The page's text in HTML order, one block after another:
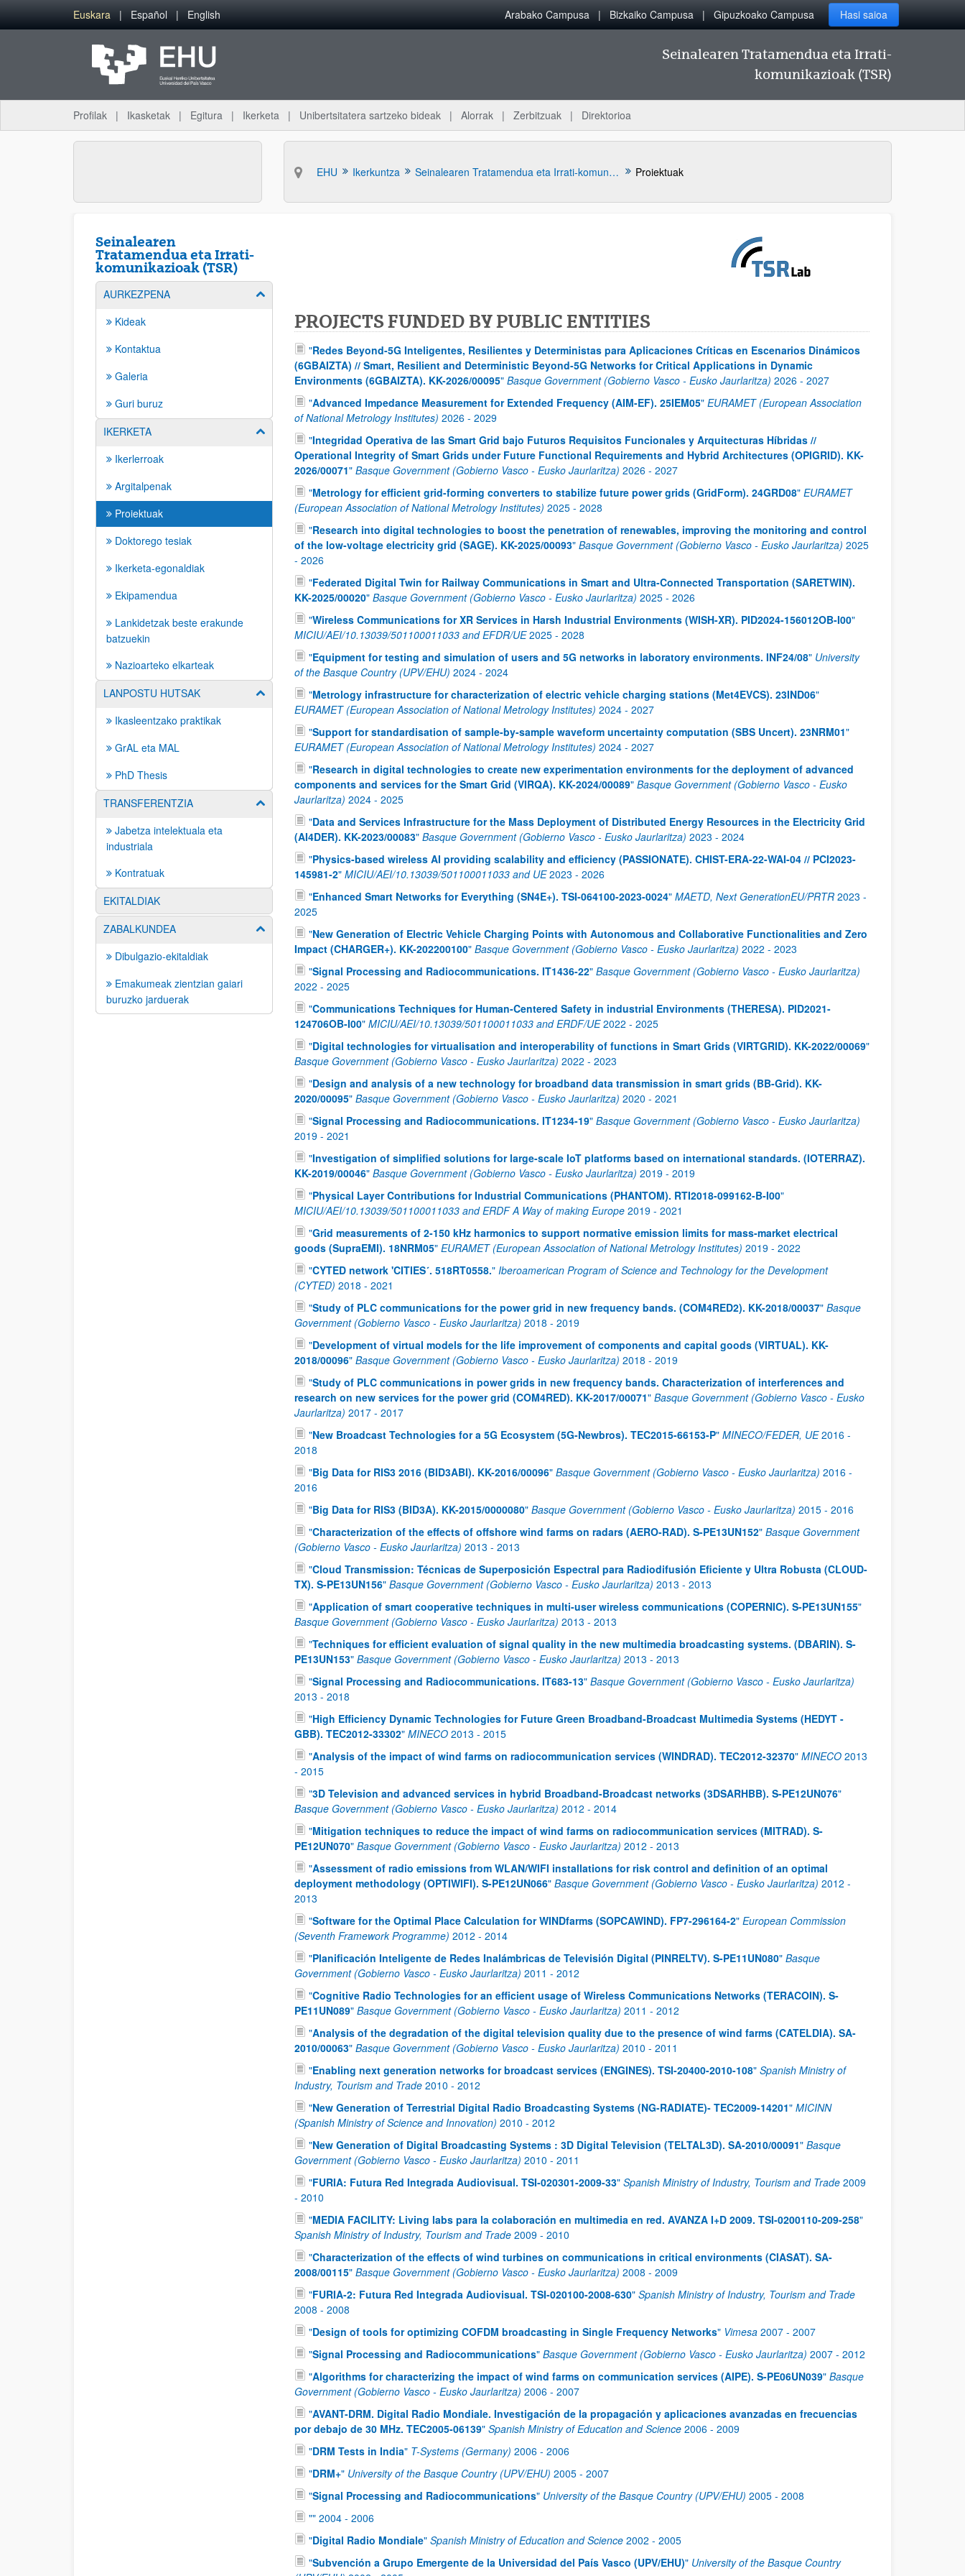
Eduki nagusira joan
Euskara Español English Arabako Campusa Bizkaiko Campusa Gipuzkoako Campusa Hasi saioa
Seinalearen Tratamendua eta Irrati-
komunikazioak (TSR)
Profilak Ikasketak Egitura Ikerketa Unibertsitatera sartzeko bideak Alorrak Zerbitzuak Direktorioa
EHU Ikerkuntza Seinalearen Tratamendua eta Irrati-komunikazioak (TSR) Proiektuak
Seinalearen
Tratamendua eta Irrati-
komunikazioak (TSR)
AURKEZPENA Erakutsi/izkutatu azpiorriak
Kideak
Kontaktua
Galeria
Guri buruz
IKERKETA
Erakutsi/izkutatu azpiorriak
Ikerlerroak
Argitalpenak
Proiektuak
Doktorego tesiak
Ikerketa-egonaldiak
Ekipamendua
Lankidetzak beste erakunde
batzuekin
Nazioarteko elkarteak
LANPOSTU HUTSAK
Erakutsi/izkutatu azpiorriak
Ikasleentzako praktikak
GrAL eta MAL
PhD Thesis
TRANSFERENTZIA
Erakutsi/izkutatu azpiorriak
Jabetza intelektuala eta
industriala
Kontratuak
EKITALDIAK
ZABALKUNDEA
Erakutsi/izkutatu azpiorriak
Dibulgazio-ekitaldiak
Emakumeak zientzian gaiari
buruzko jarduerak
PROJECTS FUNDED BY PUBLIC ENTITIES
"Redes Beyond-5G Inteligentes, Resilientes y Deterministas para Aplicaciones Críticas en Escenarios Dinámicos
(6GBAIZTA) // Smart, Resilient and Deterministic Beyond-5G Networks for Critical Applications in Dynamic
Environments (6GBAIZTA). KK-2026/00095" Basque Government (Gobierno Vasco - Eusko Jaurlaritza) 2026 - 2027
"Advanced Impedance Measurement for Extended Frequency (AIM-EF). 25IEM05" EURAMET (European Association
of National Metrology Institutes) 2026 - 2029
"Integridad Operativa de las Smart Grid bajo Futuros Requisitos Funcionales y Arquitecturas Híbridas //
Operational Integrity of Smart Grids under Future Functional Requirements and Hybrid Architectures (OPIGRID). KK-
2026/00071" Basque Government (Gobierno Vasco - Eusko Jaurlaritza) 2026 - 2027
"Metrology for efficient grid-forming converters to stabilize future power grids (GridForm). 24GRD08" EURAMET
(European Association of National Metrology Institutes) 2025 - 2028
"Research into digital technologies to boost the penetration of renewables, improving the monitoring and control
of the low-voltage electricity grid (SAGE). KK-2025/00093" Basque Government (Gobierno Vasco - Eusko Jaurlaritza) 2025
- 2026
"Federated Digital Twin for Railway Communications in Smart and Ultra-Connected Transportation (SARETWIN).
KK-2025/00020" Basque Government (Gobierno Vasco - Eusko Jaurlaritza) 2025 - 2026
"Wireless Communications for XR Services in Harsh Industrial Environments (WISH-XR). PID2024-156012OB-I00"
MICIU/AEI/10.13039/501100011033 and EFDR/UE 2025 - 2028
"Equipment for testing and simulation of users and 5G networks in laboratory environments. INF24/08" University
of the Basque Country (UPV/EHU) 2024 - 2024
"Metrology infrastructure for characterization of electric vehicle charging stations (Met4EVCS). 23IND06"
EURAMET (European Association of National Metrology Institutes) 2024 - 2027
"Support for standardisation of sample-by-sample waveform uncertainty computation (SBS Uncert). 23NRM01"
EURAMET (European Association of National Metrology Institutes) 2024 - 2027
"Research in digital technologies to create new experimentation environments for the deployment of advanced
components and services for the Smart Grid (VIRQA). KK-2024/00089" Basque Government (Gobierno Vasco - Eusko
Jaurlaritza) 2024 - 2025
"Data and Services Infrastructure for the Mass Deployment of Distributed Energy Resources in the Electricity Grid
(AI4DER). KK-2023/00083" Basque Government (Gobierno Vasco - Eusko Jaurlaritza) 2023 - 2024
"Physics-based wireless AI providing scalability and efficiency (PASSIONATE). CHIST-ERA-22-WAI-04 // PCI2023-
145981-2" MICIU/AEI/10.13039/501100011033 and UE 2023 - 2026
"Enhanced Smart Networks for Everything (SN4E+). TSI-064100-2023-0024" MAETD, Next GenerationEU/PRTR 2023 -
2025
"New Generation of Electric Vehicle Charging Points with Autonomous and Collaborative Functionalities and Zero
Impact (CHARGER+). KK-202200100" Basque Government (Gobierno Vasco - Eusko Jaurlaritza) 2022 - 2023
"Signal Processing and Radiocommunications. IT1436-22" Basque Government (Gobierno Vasco - Eusko Jaurlaritza)
2022 - 2025
"Communications Techniques for Human-Centered Safety in industrial Environments (THERESA). PID2021-
124706OB-I00" MICIU/AEI/10.13039/501100011033 and ERDF/UE 2022 - 2025
"Digital technologies for virtualisation and interoperability of functions in Smart Grids (VIRTGRID). KK-2022/00069"
Basque Government (Gobierno Vasco - Eusko Jaurlaritza) 2022 - 2023
"Design and analysis of a new technology for broadband data transmission in smart grids (BB-Grid). KK-
2020/00095" Basque Government (Gobierno Vasco - Eusko Jaurlaritza) 2020 - 2021
"Signal Processing and Radiocommunications. IT1234-19" Basque Government (Gobierno Vasco - Eusko Jaurlaritza)
2019 - 2021
"Investigation of simplified solutions for large-scale IoT platforms based on international standards. (IOTERRAZ).
KK-2019/00046" Basque Government (Gobierno Vasco - Eusko Jaurlaritza) 2019 - 2019
"Physical Layer Contributions for Industrial Communications (PHANTOM). RTI2018-099162-B-I00"
MICIU/AEI/10.13039/501100011033 and ERDF A Way of making Europe 2019 - 2021
"Grid measurements of 2-150 kHz harmonics to support normative emission limits for mass-market electrical
goods (SupraEMI). 18NRM05" EURAMET (European Association of National Metrology Institutes) 2019 - 2022
"CYTED network 'CITIES´. 518RT0558." Iberoamerican Program of Science and Technology for the Development
(CYTED) 2018 - 2021
"Study of PLC communications for the power grid in new frequency bands. (COM4RED2). KK-2018/00037" Basque
Government (Gobierno Vasco - Eusko Jaurlaritza) 2018 - 2019
"Development of virtual models for the life improvement of components and capital goods (VIRTUAL). KK-
2018/00096" Basque Government (Gobierno Vasco - Eusko Jaurlaritza) 2018 - 2019
"Study of PLC communications in power grids in new frequency bands. Characterization of interferences and
research on new services for the power grid (COM4RED). KK-2017/00071" Basque Government (Gobierno Vasco - Eusko
Jaurlaritza) 2017 - 2017
"New Broadcast Technologies for a 5G Ecosystem (5G-Newbros). TEC2015-66153-P" MINECO/FEDER, UE 2016 -
2018
"Big Data for RIS3 2016 (BID3ABI). KK-2016/00096" Basque Government (Gobierno Vasco - Eusko Jaurlaritza) 2016 -
2016
"Big Data for RIS3 (BID3A). KK-2015/0000080" Basque Government (Gobierno Vasco - Eusko Jaurlaritza) 2015 - 2016
"Characterization of the effects of offshore wind farms on radars (AERO-RAD). S-PE13UN152" Basque Government
(Gobierno Vasco - Eusko Jaurlaritza) 2013 - 2013
"Cloud Transmission: Técnicas de Superposición Espectral para Radiodifusión Eficiente y Ultra Robusta (CLOUD-
TX). S-PE13UN156" Basque Government (Gobierno Vasco - Eusko Jaurlaritza) 2013 - 2013
"Application of smart cooperative techniques in multi-user wireless communications (COPERNIC). S-PE13UN155"
Basque Government (Gobierno Vasco - Eusko Jaurlaritza) 2013 - 2013
"Techniques for efficient evaluation of signal quality in the new multimedia broadcasting systems. (DBARIN). S-
PE13UN153" Basque Government (Gobierno Vasco - Eusko Jaurlaritza) 2013 - 2013
"Signal Processing and Radiocommunications. IT683-13" Basque Government (Gobierno Vasco - Eusko Jaurlaritza)
2013 - 2018
"High Efficiency Dynamic Technologies for Future Green Broadband-Broadcast Multimedia Systems (HEDYT -
GBB). TEC2012-33302" MINECO 2013 - 2015
"Analysis of the impact of wind farms on radiocommunication services (WINDRAD). TEC2012-32370" MINECO 2013
- 2015
"3D Television and advanced services in hybrid Broadband-Broadcast networks (3DSARHBB). S-PE12UN076"
Basque Government (Gobierno Vasco - Eusko Jaurlaritza) 2012 - 2014
"Mitigation techniques to reduce the impact of wind farms on radiocommunication services (MITRAD). S-
PE12UN070" Basque Government (Gobierno Vasco - Eusko Jaurlaritza) 2012 - 2013
"Assessment of radio emissions from WLAN/WIFI installations for risk control and definition of an optimal
deployment methodology (OPTIWIFI). S-PE12UN066" Basque Government (Gobierno Vasco - Eusko Jaurlaritza) 2012 -
2013
"Software for the Optimal Place Calculation for WINDfarms (SOPCAWIND). FP7-296164-2" European Commission
(Seventh Framework Programme) 2012 - 2014
"Planificación Inteligente de Redes Inalámbricas de Televisión Digital (PINRELTV). S-PE11UN080" Basque
Government (Gobierno Vasco - Eusko Jaurlaritza) 2011 - 2012
"Cognitive Radio Technologies for an efficient usage of Wireless Communications Networks (TERACOIN). S-
PE11UN089" Basque Government (Gobierno Vasco - Eusko Jaurlaritza) 2011 - 2012
"Analysis of the degradation of the digital television quality due to the presence of wind farms (CATELDIA). SA-
2010/00063" Basque Government (Gobierno Vasco - Eusko Jaurlaritza) 2010 - 2011
"Enabling next generation networks for broadcast services (ENGINES). TSI-20400-2010-108" Spanish Ministry of
Industry, Tourism and Trade 2010 - 2012
"New Generation of Terrestrial Digital Radio Broadcasting Systems (NG-RADIATE)- TEC2009-14201" MICINN
(Spanish Ministry of Science and Innovation) 2010 - 2012
"New Generation of Digital Broadcasting Systems : 3D Digital Television (TELTAL3D). SA-2010/00091" Basque
Government (Gobierno Vasco - Eusko Jaurlaritza) 2010 - 2011
"FURIA: Futura Red Integrada Audiovisual. TSI-020301-2009-33" Spanish Ministry of Industry, Tourism and Trade 2009
- 2010
"MEDIA FACILITY: Living labs para la colaboración en multimedia en red. AVANZA I+D 2009. TSI-0200110-209-258"
Spanish Ministry of Industry, Tourism and Trade 2009 - 2010
"Characterization of the effects of wind turbines on communications in critical environments (CIASAT). SA-
2008/00115" Basque Government (Gobierno Vasco - Eusko Jaurlaritza) 2008 - 2009
"FURIA-2: Futura Red Integrada Audiovisual. TSI-020100-2008-630" Spanish Ministry of Industry, Tourism and Trade
2008 - 2008
"Design of tools for optimizing COFDM broadcasting in Single Frequency Networks" Vimesa 2007 - 2007
"Signal Processing and Radiocommunications" Basque Government (Gobierno Vasco - Eusko Jaurlaritza) 2007 - 2012
"Algorithms for characterizing the impact of wind farms on communication services (AIPE). S-PE06UN039" Basque
Government (Gobierno Vasco - Eusko Jaurlaritza) 2006 - 2007
"AVANT-DRM. Digital Radio Mondiale. Investigación de la propagación y aplicaciones avanzadas en frecuencias
por debajo de 30 MHz. TEC2005-06139" Spanish Ministry of Education and Science 2006 - 2009
"DRM Tests in India" T-Systems (Germany) 2006 - 2006
"DRM+" University of the Basque Country (UPV/EHU) 2005 - 2007
"Signal Processing and Radiocommunications" University of the Basque Country (UPV/EHU) 2005 - 2008
"" 2004 - 2006
"Digital Radio Mondiale" Spanish Ministry of Education and Science 2002 - 2005
"Subvención a Grupo Emergente de la Universidad del País Vasco (UPV/EHU)" University of the Basque Country